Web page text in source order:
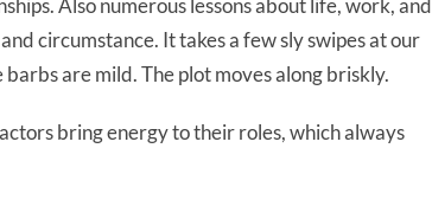
Also numerous lessons about life, work, and
circumstance. It takes a few sly swipes at our
are mild. The plot moves along briskly.
bring energy to their roles, which always